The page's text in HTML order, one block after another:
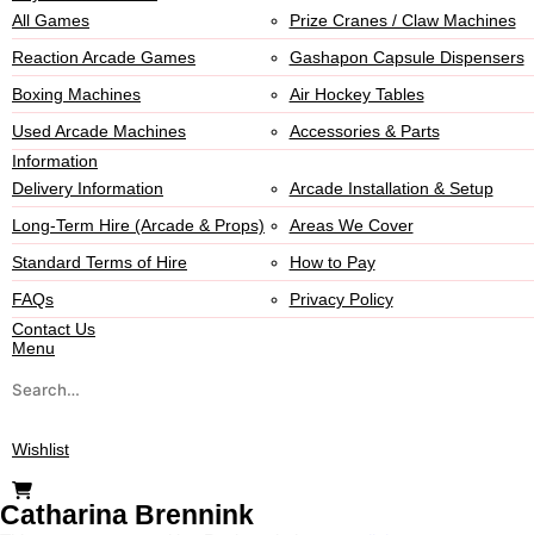
All Games
Prize Cranes / Claw Machines
Reaction Arcade Games
Gashapon Capsule Dispensers
Boxing Machines
Air Hockey Tables
Used Arcade Machines
Accessories & Parts
Information
Delivery Information
Arcade Installation & Setup
Long-Term Hire (Arcade & Props)
Areas We Cover
Standard Terms of Hire
How to Pay
FAQs
Privacy Policy
Contact Us
Menu
Wishlist
Catharina Brennink